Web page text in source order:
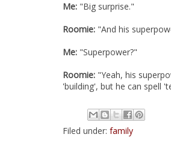
Me: "Big surprise."
Roomie: "And his
Me: "Superpower?"
Roomie: "Yeah, his
'building', but he can spell
Filed under: family